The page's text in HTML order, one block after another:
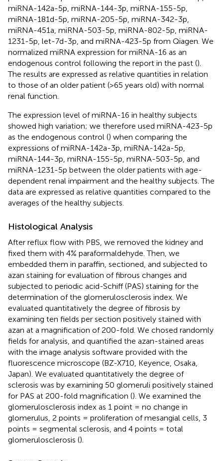
miRNA-142a-5p, miRNA-144-3p, miRNA-155-5p,
miRNA-181d-5p, miRNA-205-5p, miRNA-342-3p,
miRNA-451a, miRNA-503-5p, miRNA-802-5p, miRNA-
1231-5p, let-7d-3p, and miRNA-423-5p from Qiagen. We
normalized miRNA expression for miRNA-16 as an
endogenous control following the report in the past ().
The results are expressed as relative quantities in relation
to those of an older patient (>65 years old) with normal
renal function.
The expression level of miRNA-16 in healthy subjects
showed high variation; we therefore used miRNA-423-5p
as the endogenous control () when comparing the
expressions of miRNA-142a-3p, miRNA-142a-5p,
miRNA-144-3p, miRNA-155-5p, miRNA-503-5p, and
miRNA-1231-5p between the older patients with age-
dependent renal impairment and the healthy subjects. The
data are expressed as relative quantities compared to the
averages of the healthy subjects.
Histological Analysis
After reflux flow with PBS, we removed the kidney and
fixed them with 4% paraformaldehyde. Then, we
embedded them in paraffin, sectioned, and subjected to
azan staining for evaluation of fibrous changes and
subjected to periodic acid-Schiff (PAS) staining for the
determination of the glomerulosclerosis index. We
evaluated quantitatively the degree of fibrosis by
examining ten fields per section positively stained with
azan at a magnification of 200-fold. We chosed randomly
fields for analysis, and quantified the azan-stained areas
with the image analysis software provided with the
fluorescence microscope (BZ-X710, Keyence, Osaka,
Japan). We evaluated quantitatively the degree of
sclerosis was by examining 50 glomeruli positively stained
for PAS at 200-fold magnification (). We examined the
glomerulosclerosis index as 1 point = no change in
glomerulus, 2 points = proliferation of mesangial cells, 3
points = segmental sclerosis, and 4 points = total
glomerulosclerosis ().